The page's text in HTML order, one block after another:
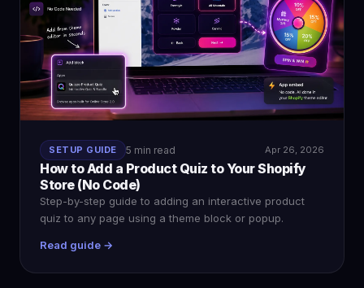
SETUP GUIDE 5 min read Apr 26, 2026
How to Add a Product Quiz to Your Shopify
Store (No Code)
Step-by-step guide to adding an interactive product
quiz to any page using a theme block or popup.
Read guide →